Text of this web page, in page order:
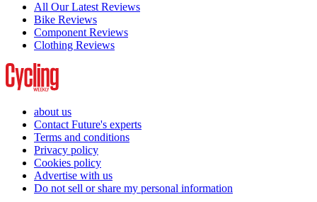
All Our Latest Reviews
Bike Reviews
Component Reviews
Clothing Reviews
about us
Contact Future's experts
Terms and conditions
Privacy policy
Cookies policy
Advertise with us
Do not sell or share my personal information